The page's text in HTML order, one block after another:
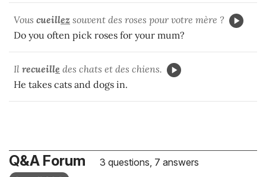
Vous cueillez souvent des roses pour votre mère ?
Do you often pick roses for your mum?
Il recueille des chats et des chiens.
He takes cats and dogs in.
Q&A Forum 3 questions, 7 answers